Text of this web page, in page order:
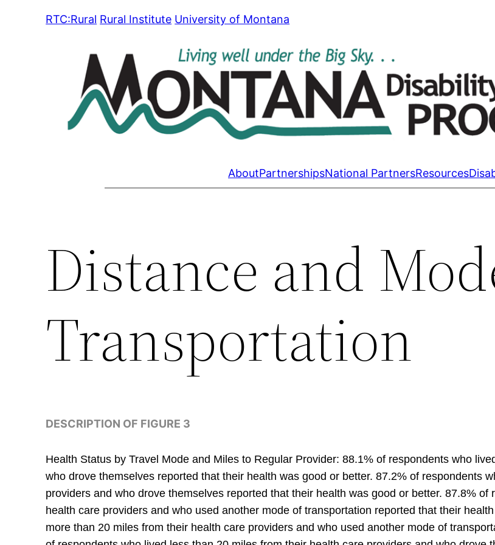
RTC:Rural Rural Institute University of Montana
AboutPartnershipsNational PartnersResources
Distance and
Transportation
DESCRIPTION OF FIGURE 3
Health Status by Travel Mode and Miles to Regular Provider: 88.1% of respondents who
who drove themselves reported that their health was good or better. 87.2% of respondents
providers and who drove themselves reported that their health was good or better. 87.8%
health care providers and who used another mode of transportation reported that their
more than 20 miles from their health care providers and who used another mode of